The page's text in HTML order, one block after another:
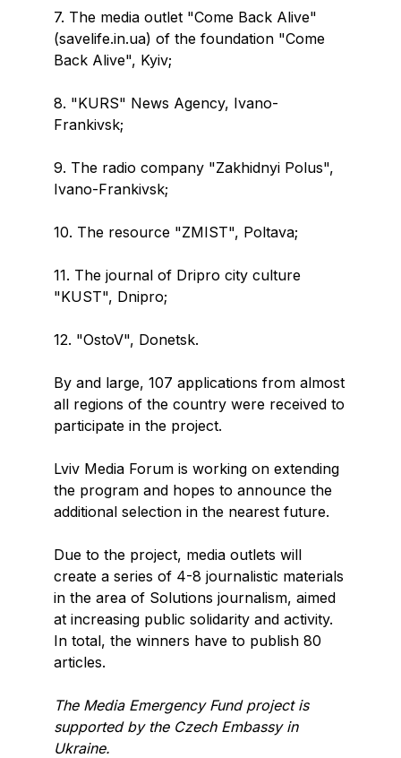
7. The media outlet "Come Back Alive"
(savelife.in.ua) of the foundation "Come
Back Alive", Kyiv;
8. "KURS" News Agency, Ivano-
Frankivsk;
9. The radio company "Zakhidnyi Polus",
Ivano-Frankivsk;
10. The resource "ZMIST", Poltava;
11. The journal of Dripro city culture
"KUST", Dnipro;
12. "OstoV", Donetsk.
By and large, 107 applications from almost
all regions of the country were received to
participate in the project.
Lviv Media Forum is working on extending
the program and hopes to announce the
additional selection in the nearest future.
Due to the project, media outlets will
create a series of 4-8 journalistic materials
in the area of Solutions journalism, aimed
at increasing public solidarity and activity.
In total, the winners have to publish 80
articles.
The Media Emergency Fund project is
supported by the Czech Embassy in
Ukraine.